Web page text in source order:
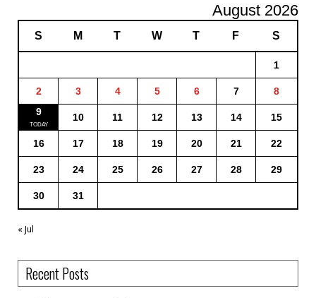
August 2026
S M T W T F S
1
2 3 4 5 6 7
8
9
10 11 12 13 14 15
16 17 18 19 20 21 22
23 24 25 26 27 28 29
30 31
« Jul
Recent Posts